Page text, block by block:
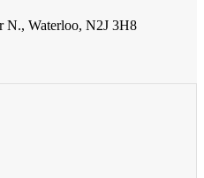
N., Waterloo, N2J 3H8